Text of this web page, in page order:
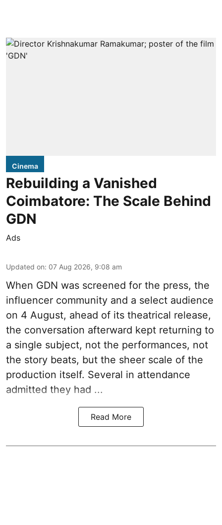
Cinema
Rebuilding a Vanished
Coimbatore: The Scale Behind
GDN
Ads
Updated on: 07 Aug 2026, 9:08 am
When GDN was screened for the press, the
influencer community and a select audience
on 4 August, ahead of its theatrical release,
the conversation afterward kept returning to
a single subject, not the performances, not
the story beats, but the sheer scale of the
production itself. Several in attendance
admitted they had ...
Read More